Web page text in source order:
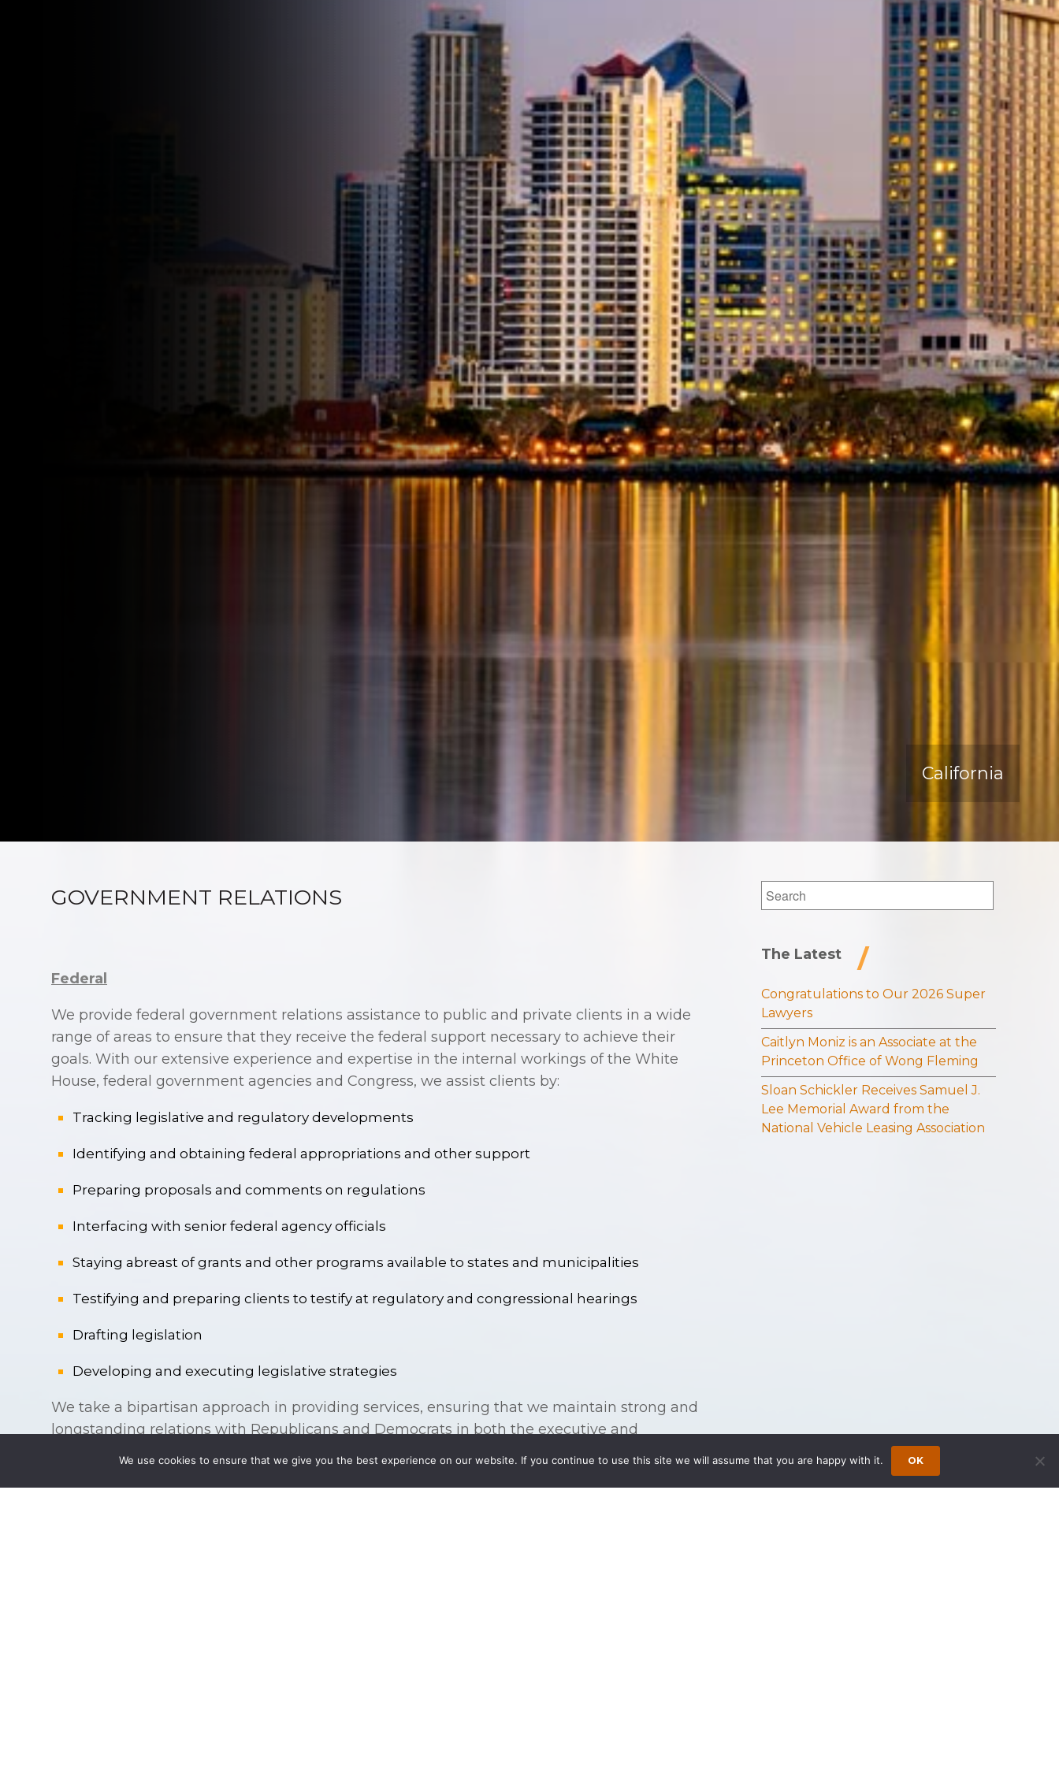
California
GOVERNMENT RELATIONS
Federal
We provide federal government relations assistance to public and private clients in a wide
range of areas to ensure that they receive the federal support necessary to achieve their
goals. With our extensive experience and expertise in the internal workings of the White
House, federal government agencies and Congress, we assist clients by:
Tracking legislative and regulatory developments
Identifying and obtaining federal appropriations and other support
Preparing proposals and comments on regulations
Interfacing with senior federal agency officials
Staying abreast of grants and other programs available to states and municipalities
Testifying and preparing clients to testify at regulatory and congressional hearings
Drafting legislation
Developing and executing legislative strategies
We take a bipartisan approach in providing services, ensuring that we maintain strong and
longstanding relations with Republicans and Democrats in both the executive and
Search
for:
The Latest
Congratulations to Our 2026 Super
Lawyers
Caitlyn Moniz is an Associate at the
Princeton Office of Wong Fleming
Sloan Schickler Receives Samuel J.
Lee Memorial Award from the
National Vehicle Leasing Association
We use cookies to ensure that we give you the best experience on our website. If you continue to use this site we will assume that you are happy with it. OK